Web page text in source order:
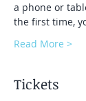
a phone or
the first time,
Read More >
Tickets